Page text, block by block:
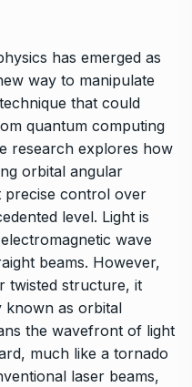
has emerged as
way to manipulate
that could
quantum computing
research explores how
orbital angular
precise control over
level. Light is
wave
beams. However,
twisted structure, it
known as orbital
the wavefront of light
much like a tornado
laser beams,